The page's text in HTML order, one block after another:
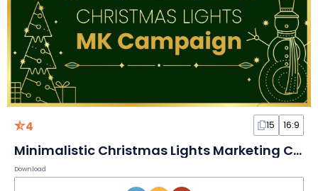
4 15 16:9
Minimalistic Christmas Lights Marketing Campaign Slides
Download